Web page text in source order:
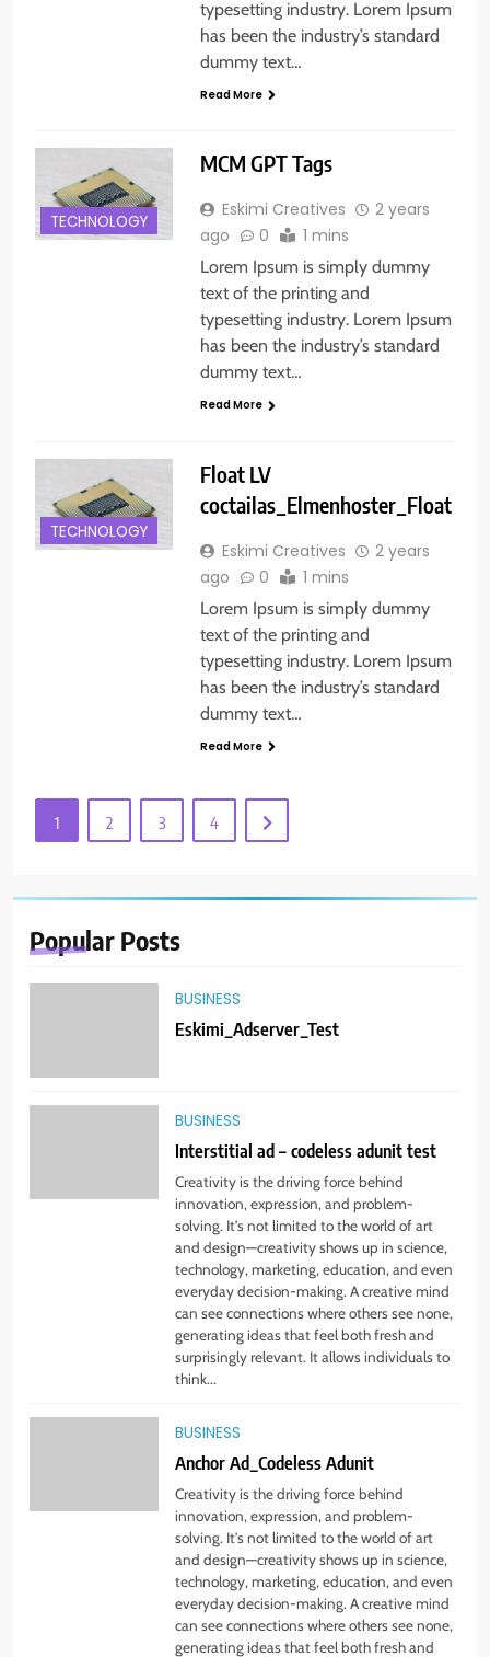
Popular Posts
BUSINESS
Eskimi_Adserver_Test
BUSINESS
Interstitial ad – codeless adunit test
Creativity is the driving force behind
innovation, expression, and problem-
solving. It’s not limited to the world of art
and design—creativity shows up in science,
technology, marketing, education, and even
everyday decision-making. A creative mind
can see connections where others see none,
generating ideas that feel both fresh and
surprisingly relevant. It allows individuals to
think...
BUSINESS
Anchor Ad_Codeless Adunit
Creativity is the driving force behind
innovation, expression, and problem-
solving. It’s not limited to the world of art
and design—creativity shows up in science,
technology, marketing, education, and even
everyday decision-making. A creative mind
can see connections where others see none,
generating ideas that feel both fresh and
5
Creative test Anchor Ad
When the Publisher is
implementing Magnite Prebid
code on their GAM
BUSINESS
DM Prebid Tags
BUSINESS
8
MCM – Header Bidding – Test
Page Number Two
TECHNOLOGY
Eskimi_Adserver_Test
BUSINESS
typesetting industry. Lorem Ipsum
has been the industry’s standard
dummy text…
Read More
TECHNOLOGY
MCM GPT Tags
Eskimi Creatives
2 years
ago
0 1 mins
Lorem Ipsum is simply dummy
text of the printing and
typesetting industry. Lorem Ipsum
has been the industry’s standard
dummy text…
Read More
TECHNOLOGY
Float LV
coctailas_Elmenhoster_Float
Eskimi Creatives
2 years
ago
0 1 mins
Lorem Ipsum is simply dummy
text of the printing and
typesetting industry. Lorem Ipsum
has been the industry’s standard
dummy text…
Read More
1 2 3 4